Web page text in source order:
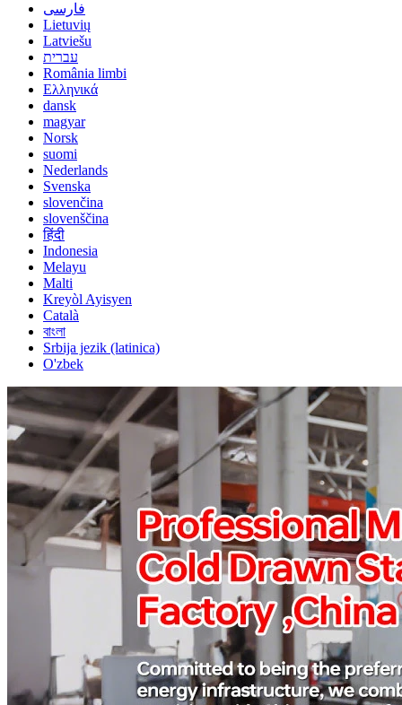
فارسی
Lietuvių
Latviešu
עברית
România limbi
Ελληνικά
dansk
magyar
Norsk
suomi
Nederlands
Svenska
slovenčina
slovenščina
हिंदी
Indonesia
Melayu
Malti
Kreyòl Ayisyen
Català
বাংলা
Srbija jezik (latinica)
O'zbek